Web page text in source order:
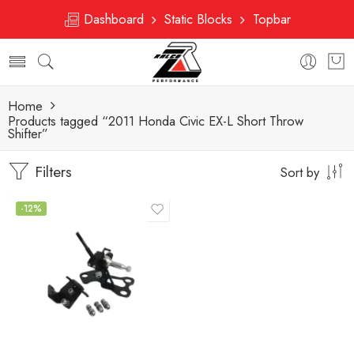
Dashboard Static Blocks Topbar
Home
Products tagged “2011 Honda Civic EX-L Short Throw
Shifter”
Filters Sort by
-12%